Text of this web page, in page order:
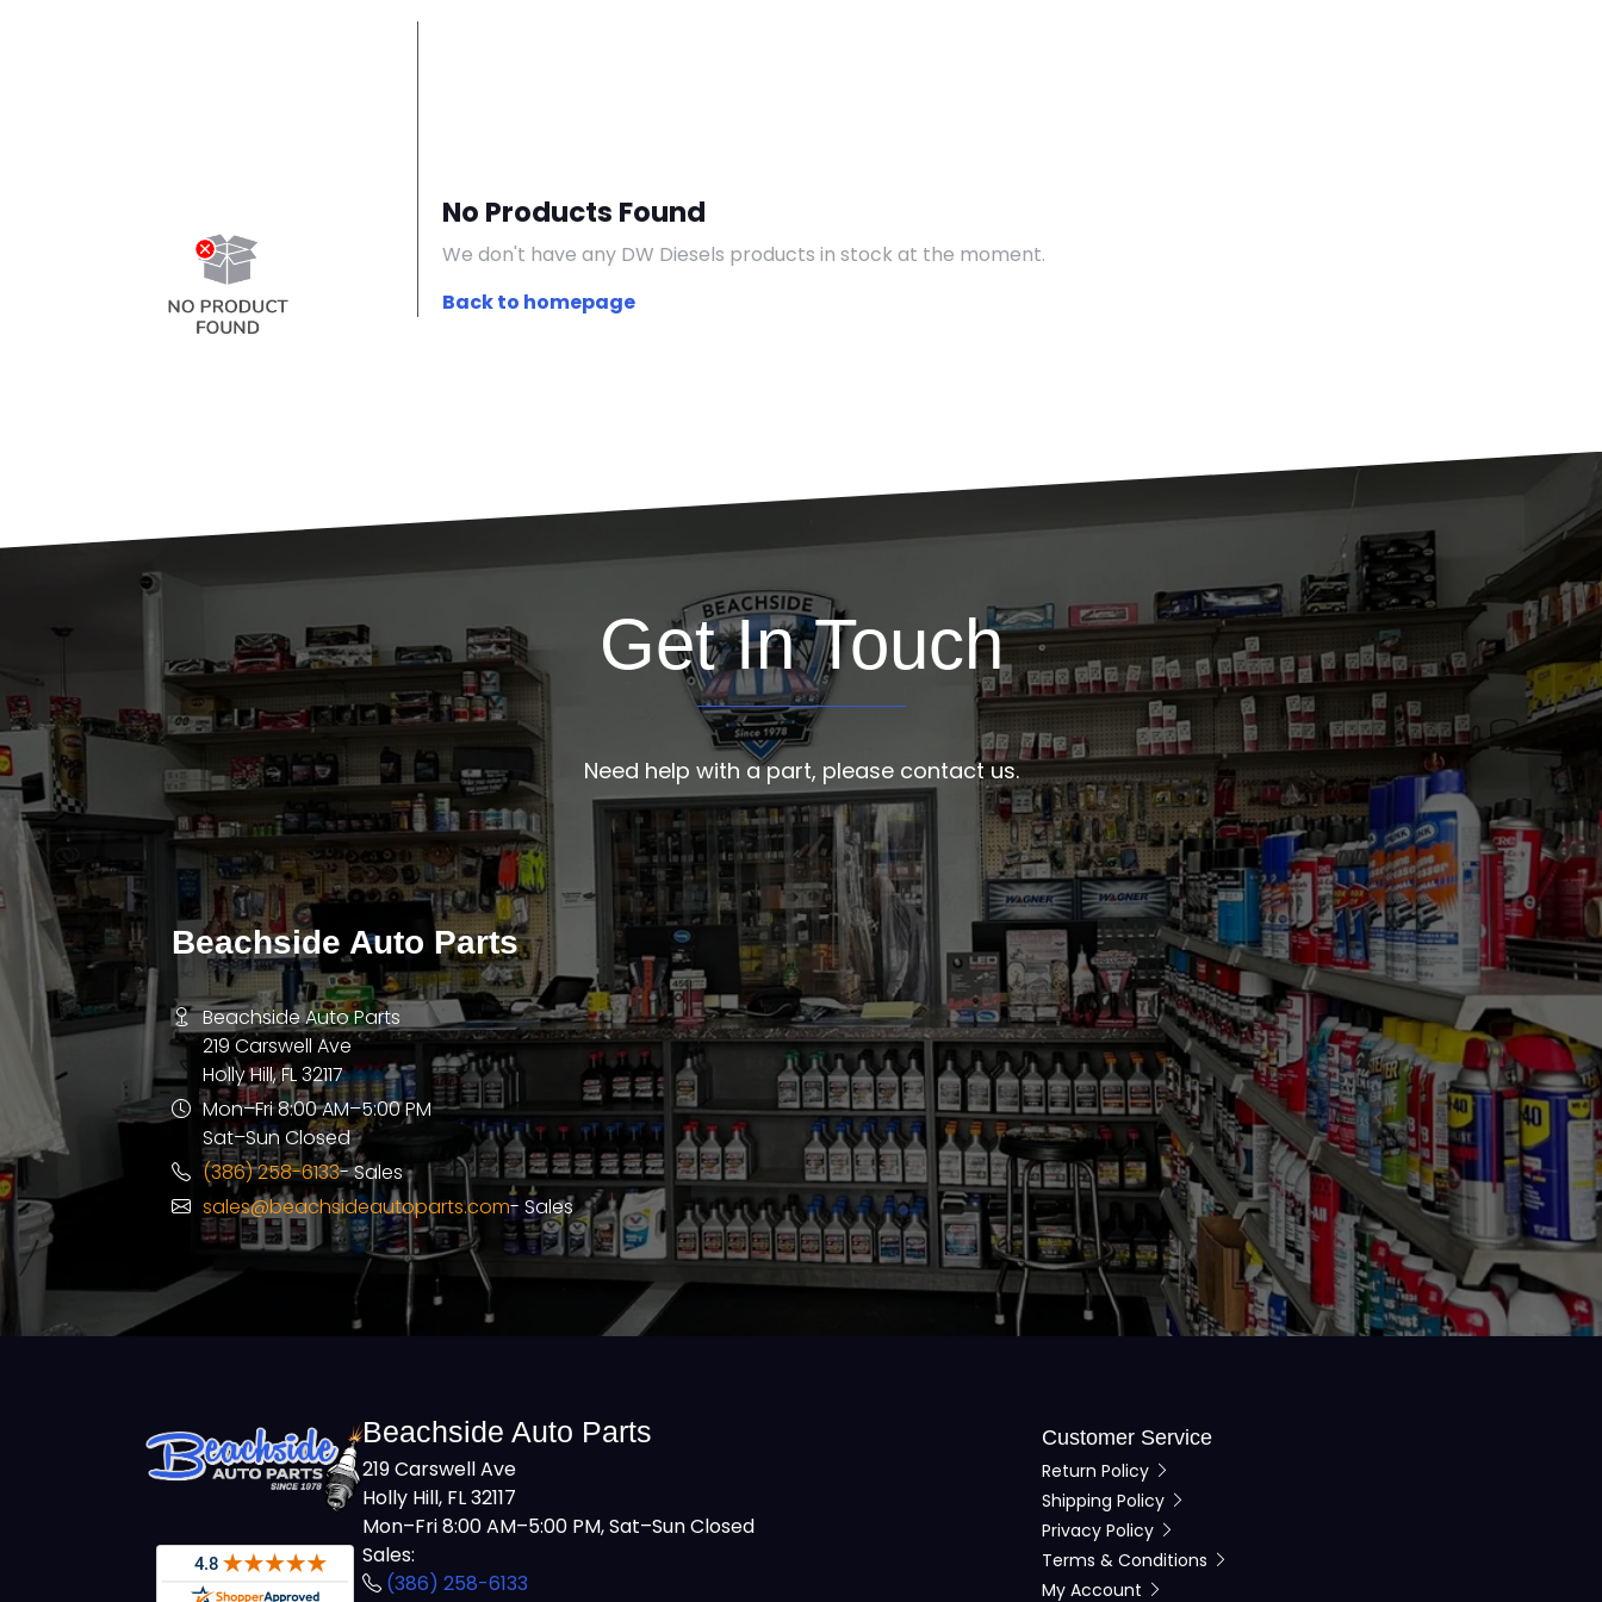
No Products Found
We don't have any DW Diesels products in stock at the moment.
Back to homepage
Get In Touch
Need help with a part, please contact us.
Beachside Auto Parts
Beachside Auto Parts
219 Carswell Ave
Holly Hill, FL 32117
Mon–Fri 8:00 AM–5:00 PM
Sat–Sun Closed
(386) 258-6133- Sales
sales@beachsideautoparts.com- Sales
Beachside Auto Parts
219 Carswell Ave
Holly Hill, FL 32117
Mon–Fri 8:00 AM–5:00 PM, Sat–Sun Closed
Sales:
(386) 258-6133
Customer Service
Return Policy
Shipping Policy
Privacy Policy
Terms & Conditions
My Account